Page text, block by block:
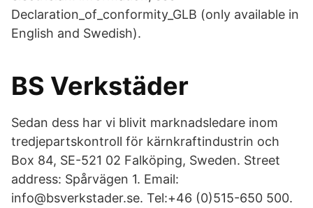
Declaration_of_conformity_GLB (only available in
English and Swedish).
BS Verkstäder
Sedan dess har vi blivit marknadsledare inom
tredjepartskontroll för kärnkraftindustrin och
Box 84, SE-521 02 Falköping, Sweden. Street
address: Spårvägen 1. Email:
info@bsverkstader.se. Tel:+46 (0)515-650 500.